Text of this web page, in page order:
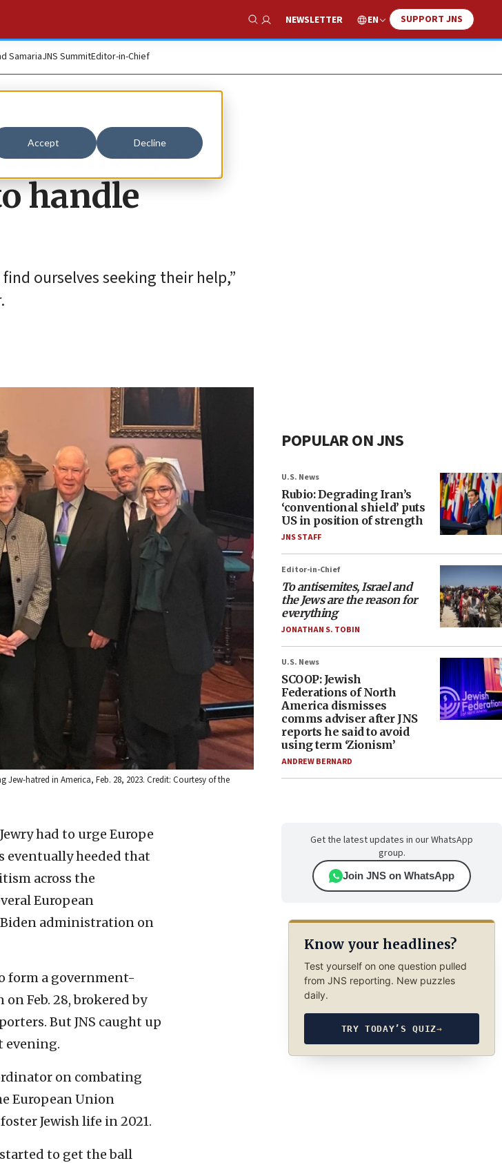
Accept Decline
Show Search
NEWSLETTER EN SUPPORT JNS
SamariaJNS SummitEditor-in-Chief
envoys
handle
ourselves seeking their help,”
hatred in America, Feb. 28, 2023. Credit: Courtesy of the
had to urge Europe
eventually heeded that
across the
European
administration on
form a government-
Feb. 28, brokered by
But JNS caught up
evening.
on combating
European Union
Jewish life in 2021.
to get the ball
POPULAR ON JNS
U.S. News
Rubio: Degrading Iran’s
‘conventional shield’ puts
US in position of strength
JNS STAFF
Editor-in-Chief
To antisemites, Israel and
the Jews are the reason for
everything
JONATHAN S. TOBIN
U.S. News
SCOOP: Jewish
Federations of North
America dismisses
comms adviser after JNS
reports he said to avoid
using term ‘Zionism’
ANDREW BERNARD
Get the latest updates in our WhatsApp
group.
Join JNS on WhatsApp
Know your headlines?
Test yourself on one question pulled
from JNS reporting. New puzzles
daily.
TRY TODAY’S QUIZ→